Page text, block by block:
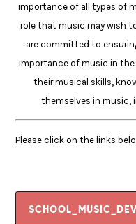
importance of all types of
role that music may wish
are committed to
importance of music in the
their musical skills,
themselves in music,
Please click on the links